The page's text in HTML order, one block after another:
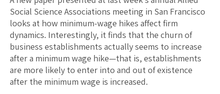
Social Science Associations meeting in San Francisco
looks at how minimum-wage hikes affect firm
dynamics. Interestingly, it finds that the churn of
business establishments actually seems to increase
after a minimum wage hike—that is, establishments
are more likely to enter into and out of existence
after the minimum wage is increased.